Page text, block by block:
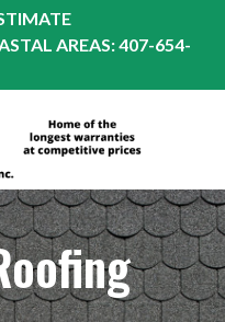
AREAS: 407-654-